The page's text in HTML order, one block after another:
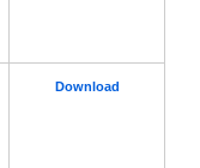
Download